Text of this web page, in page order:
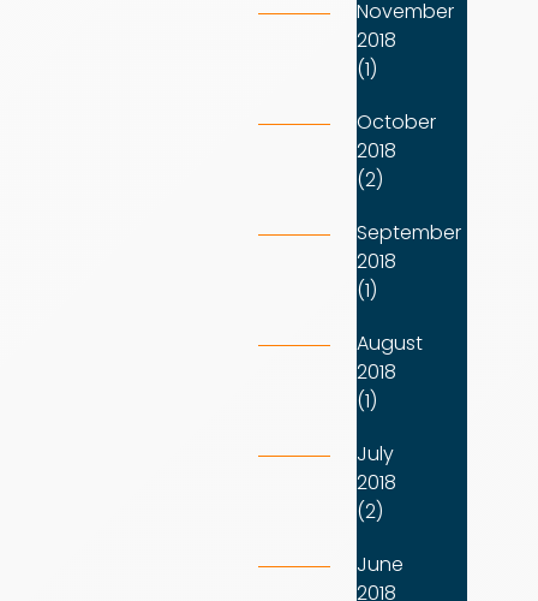
November
2018
(1)
October
2018
(2)
September
2018
(1)
August
2018
(1)
July
2018
(2)
June
2018